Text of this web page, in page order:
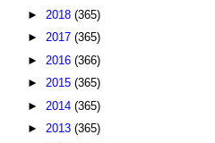
► 2018 (365)
► 2017 (365)
► 2016 (366)
► 2015 (365)
► 2014 (365)
► 2013 (365)